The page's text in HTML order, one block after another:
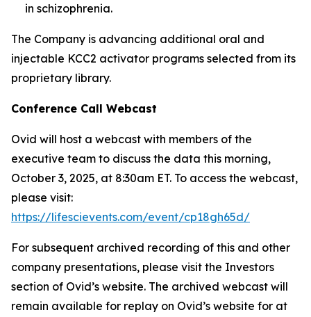
in schizophrenia.
The Company is advancing additional oral and
injectable KCC2 activator programs selected from its
proprietary library.
Conference Call Webcast
Ovid will host a webcast with members of the
executive team to discuss the data this morning,
October 3, 2025, at 8:30am ET. To access the webcast,
please visit:
https://lifescievents.com/event/cp18gh65d/
For subsequent archived recording of this and other
company presentations, please visit the Investors
section of Ovid’s website. The archived webcast will
remain available for replay on Ovid’s website for at